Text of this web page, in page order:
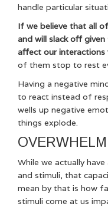
handle particular
If we believe that all
and will slack off
affect our interactions
of them stop to rest
Having a negative
to react instead of
wells up negative
things explode.
OVERWHELM
While we actually
and stimuli, that
mean by that is how
stimuli come at us